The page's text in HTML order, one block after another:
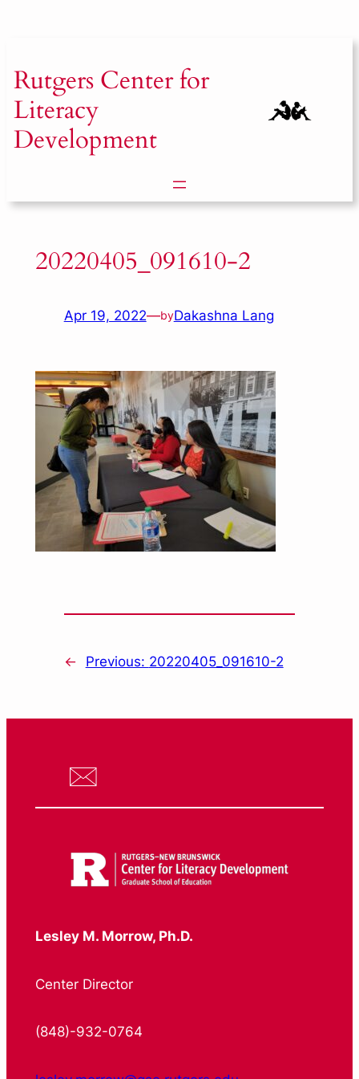
Rutgers Center for
Literacy
Development
20220405_091610-2
Apr 19, 2022—byDakashna Lang
← Previous: 20220405_091610-2
Lesley M. Morrow, Ph.D.
Center Director
(848)-932-0764